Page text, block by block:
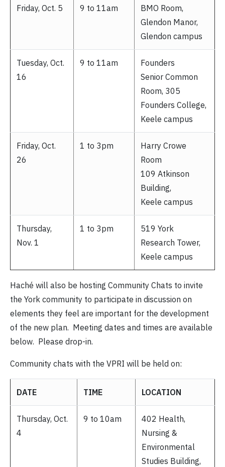
Friday, Oct. 5 9 to 11am
BMO Room,
Glendon Manor,
Glendon campus
Tuesday, Oct.
16
9 to 11am
Founders
Senior Common
Room, 305
Founders College,
Keele campus
Friday, Oct.
26
1 to 3pm
Harry Crowe
Room
109 Atkinson
Building,
Keele campus
Thursday,
Nov. 1
1 to 3pm
519 York
Research Tower,
Keele campus
Haché will also be hosting Community Chats to invite
the York community to participate in discussion on
elements they feel are important for the development
of the new plan. Meeting dates and times are available
below. Please drop-in.
Community chats with the VPRI will be held on:
DATE TIME LOCATION
Thursday, Oct.
4
9 to 10am
402 Health,
Nursing &
Environmental
Studies Building,